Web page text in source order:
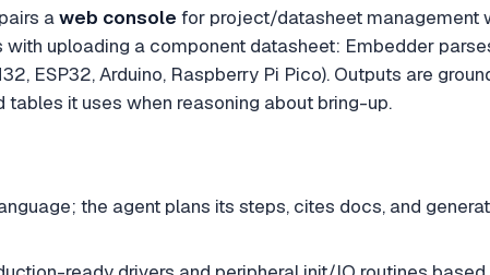
aweb console for project/datasheet management
uploading a component datasheet: Embedder
ESP32, Arduino, Raspberry Pi Pico). Outputs are
it uses when reasoning about bring-up.
the agent plans its steps, cites docs, and